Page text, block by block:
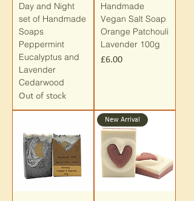
Day and Night
set of Handmade
Soaps
Peppermint
Eucalyptus and
Lavender
Cedarwood
Out of stock
Handmade
Vegan Salt Soap
Orange Patchouli
Lavender 100g
Price
£6.00
New Arrival